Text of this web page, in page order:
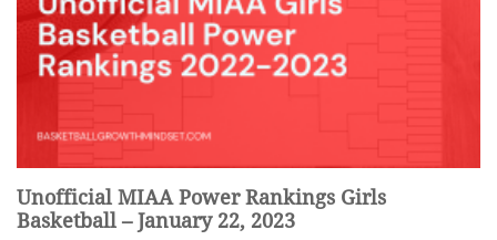
Unofficial MIAA Power Rankings Girls
Basketball – January 22, 2023